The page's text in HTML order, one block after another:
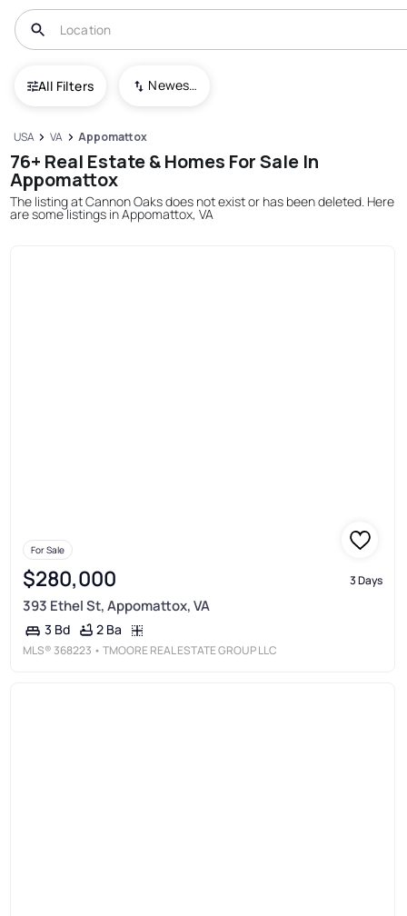
All Filters Newest To Oldest
USA VA Appomattox
76+ Real Estate & Homes For Sale In
Appomattox
The listing at Cannon Oaks does not exist or has been deleted. Here
are some listings in Appomattox, VA
For Sale
$280,000 3 Days
393 Ethel St, Appomattox, VA
3 Bd 2 Ba
MLS®368223 • TMOORE REAL ESTATE GROUP LLC